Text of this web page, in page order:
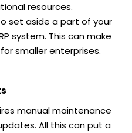
resources.
set aside a part of your
system. This can make
smaller enterprises.
manual maintenance
All this can put a